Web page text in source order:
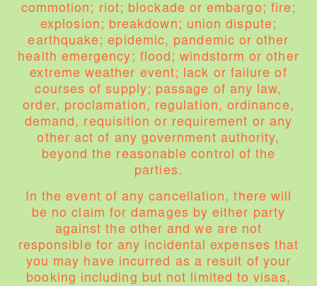
commotion; riot; blockade or embargo; fire;
explosion; breakdown; union dispute;
earthquake; epidemic, pandemic or other
health emergency; flood; windstorm or other
extreme weather event; lack or failure of
courses of supply; passage of any law,
order, proclamation, regulation, ordinance,
demand, requisition or requirement or any
other act of any government authority,
beyond the reasonable control of the
parties.
In the event of any cancellation, there will
be no claim for damages by either party
against the other and we are not
responsible for any incidental expenses that
you may have incurred as a result of your
booking including but not limited to visas,